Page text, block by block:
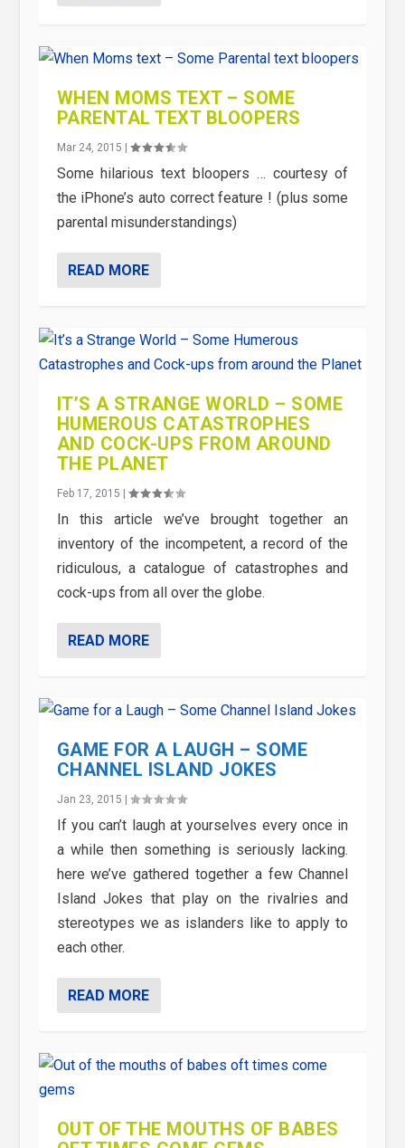
WHEN MOMS TEXT – SOME
PARENTAL TEXT BLOOPERS
Mar 24, 2015
Some hilarious text bloopers … courtesy of
the iPhone’s auto correct feature ! (plus some
parental misunderstandings)
READ MORE
IT’S A STRANGE WORLD – SOME
HUMEROUS CATASTROPHES
AND COCK-UPS FROM AROUND
THE PLANET
Feb 17, 2015
In this article we’ve brought together an
inventory of the incompetent, a record of the
ridiculous, a catalogue of catastrophes and
cock-ups from all over the globe.
READ MORE
GAME FOR A LAUGH – SOME
CHANNEL ISLAND JOKES
Jan 23, 2015
If you can’t laugh at yourselves every once in
a while then something is seriously lacking.
here we’ve gathered together a few Channel
Island Jokes that play on the rivalries and
stereotypes we as islanders like to apply to
each other.
READ MORE
OUT OF THE MOUTHS OF BABES